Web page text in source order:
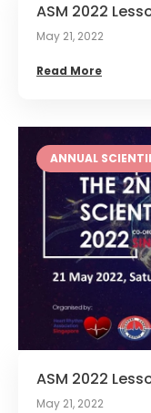
ASM 2022
May 21, 2022
Read More
ANNUAL
ASM 2022
May 21, 2022